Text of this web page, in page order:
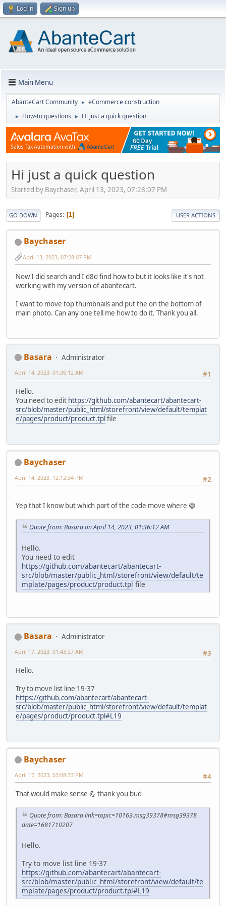
Log in Sign up
Main Menu
AbanteCart Community ► eCommerce construction
► How-to questions ► Hi just a quick question
Hi just a quick question
Started by Baychaser, April 13, 2023, 07:28:07 PM
GO DOWN Pages 1 USER ACTIONS
Baychaser
April 13, 2023, 07:28:07 PM
Now I did search and I d8d find how to but it looks like it's not
working with my version of abantecart.
I want to move top thumbnails and put the on the bottom of
main photo. Can any one tell me how to do it. Thank you all.
Basara
Administrator
#1
April 14, 2023, 01:36:12 AM
Hello.
You need to edit https://github.com/abantecart/abantecart-
src/blob/master/public_html/storefront/view/default/templat
e/pages/product/product.tplfile
Baychaser
#2
April 14, 2023, 12:12:34 PM
Yep that I know but which part of the code move where 😁
Quote from: Basara on April 14, 2023, 01:36:12 AM
Hello.
You need to edit
https://github.com/abantecart/abantecart-
src/blob/master/public_html/storefront/view/default/te
mplate/pages/product/product.tpl file
Basara
Administrator
#3
April 17, 2023, 01:43:27 AM
Hello.
Try to move list line 19-37
https://github.com/abantecart/abantecart-
src/blob/master/public_html/storefront/view/default/templat
e/pages/product/product.tpl#L19
Baychaser
#4
April 17, 2023, 03:08:33 PM
That would make sense 💪 thank you bud
Quote from: Basara link=topic=10163.msg39378#msg39378
date=1681710207
Hello.
Try to move list line 19-37
https://github.com/abantecart/abantecart-
src/blob/master/public_html/storefront/view/default/te
mplate/pages/product/product.tpl#L19